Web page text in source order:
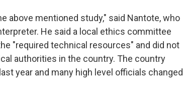
above mentioned study," said Nantote, who
He said a local ethics committee
"required technical resources" and did not
authorities in the country. The country
year and many high level officials changed